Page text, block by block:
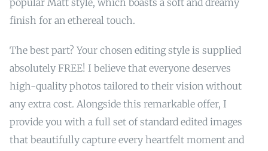
popular Matt style, which boasts a soft and dreamy
finish for an ethereal touch.
The best part? Your chosen editing style is supplied
absolutely FREE! I believe that everyone deserves
high-quality photos tailored to their vision without
any extra cost. Alongside this remarkable offer, I
provide you with a full set of standard edited images
that beautifully capture every heartfelt moment and